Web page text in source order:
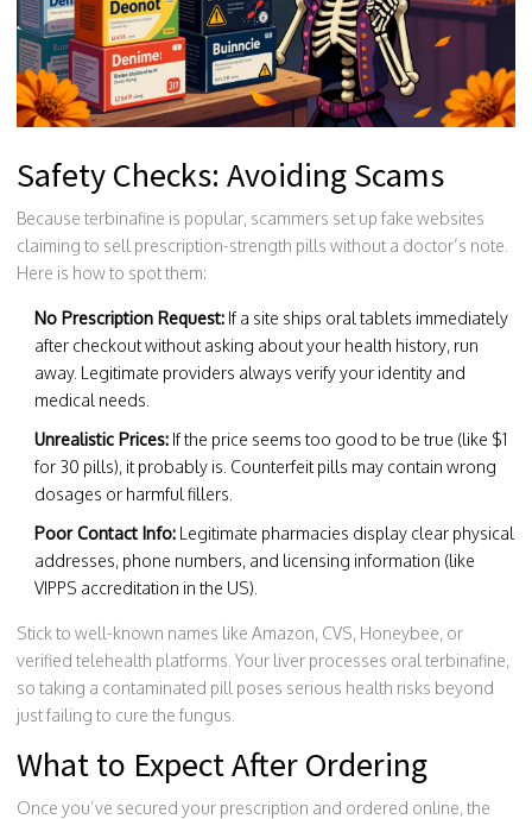
Safety Checks: Avoiding Scams
Because terbinafine is popular, scammers set up fake websites
claiming to sell prescription-strength pills without a doctor’s note.
Here is how to spot them:
No Prescription Request: If a site ships oral tablets immediately
after checkout without asking about your health history, run
away. Legitimate providers always verify your identity and
medical needs.
Unrealistic Prices: If the price seems too good to be true (like $1
for 30 pills), it probably is. Counterfeit pills may contain wrong
dosages or harmful fillers.
Poor Contact Info: Legitimate pharmacies display clear physical
addresses, phone numbers, and licensing information (like
VIPPS accreditation in the US).
Stick to well-known names like Amazon, CVS, Honeybee, or
verified telehealth platforms. Your liver processes oral terbinafine,
so taking a contaminated pill poses serious health risks beyond
just failing to cure the fungus.
What to Expect After Ordering
Once you’ve secured your prescription and ordered online, the